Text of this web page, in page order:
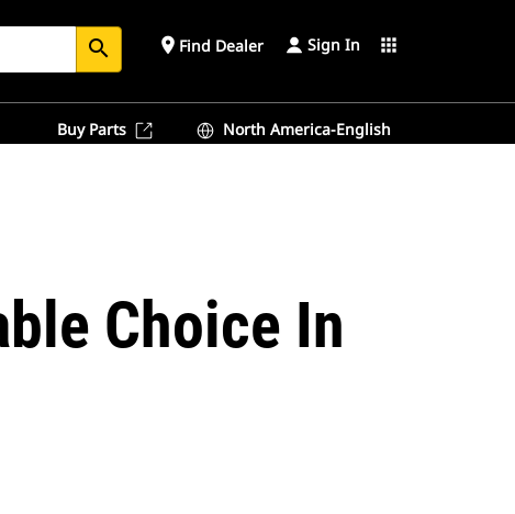
search place Find Dealer Sign In apps
Buy Parts North America-English
Choice In